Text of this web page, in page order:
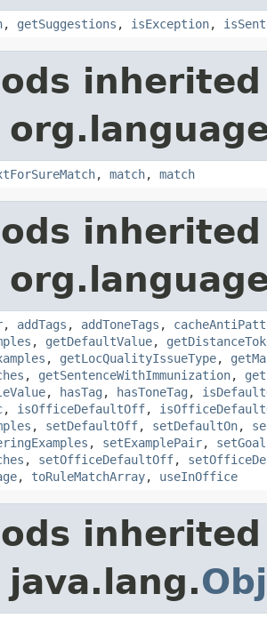
, getSuggestions , isException,
, match, match
, addTags , addToneTags ,
, getDefaultValue,
, getLocQualityIssueType,
, getSentenceWithImmunization,
, hasTag , hasToneTag ,
, isOfficeDefaultOff,
, setDefaultOff, setDefaultOn,
, setExamplePair,
, setOfficeDefaultOff,
, toRuleMatchArray, useInOffice
java.lang.